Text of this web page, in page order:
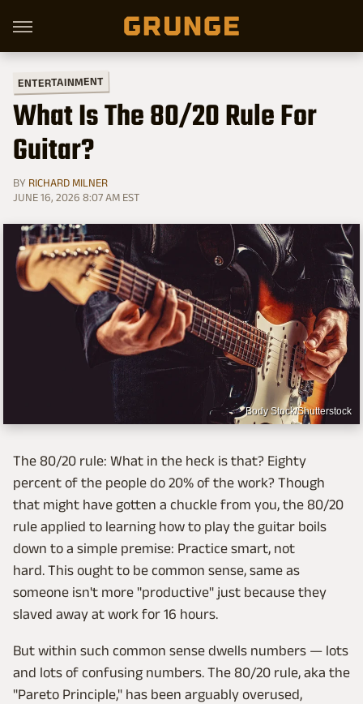
ENTERTAINMENT
What Is The 80/20 Rule For
Guitar?
BY RICHARD MILNER
JUNE 16, 2026 8:07 AM EST
Body Stock/Shutterstock
The 80/20 rule: What in the heck is that? Eighty
percent of the people do 20% of the work? Though
that might have gotten a chuckle from you, the 80/20
rule applied to learning how to play the guitar boils
down to a simple premise: Practice smart, not
hard. This ought to be common sense, same as
someone isn't more "productive" just because they
slaved away at work for 16 hours.
But within such common sense dwells numbers — lots
and lots of confusing numbers. The 80/20 rule, aka the
"Pareto Principle," has been arguably overused,